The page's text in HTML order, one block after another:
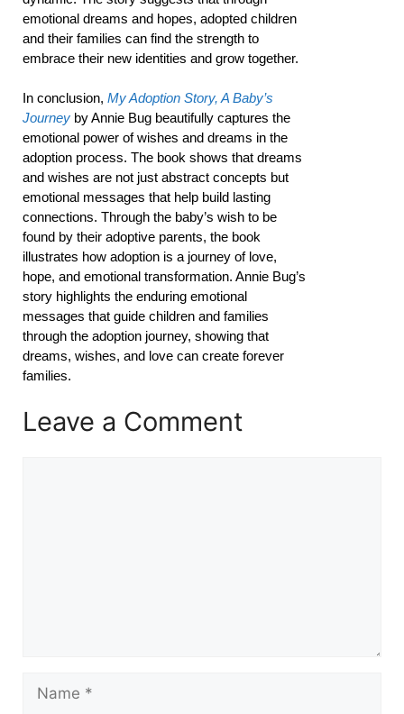
emotional dreams and hopes, adopted children
and their families can find the strength to
embrace their new identities and grow together.
In conclusion, My Adoption Story, A Baby’s
Journey by Annie Bug beautifully captures the
emotional power of wishes and dreams in the
adoption process. The book shows that dreams
and wishes are not just abstract concepts but
emotional messages that help build lasting
connections. Through the baby’s wish to be
found by their adoptive parents, the book
illustrates how adoption is a journey of love,
hope, and emotional transformation. Annie Bug’s
story highlights the enduring emotional
messages that guide children and families
through the adoption journey, showing that
dreams, wishes, and love can create forever
families.
Leave a Comment